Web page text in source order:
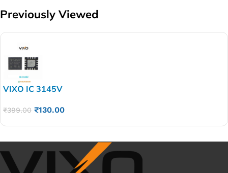
Previously Viewed
VIXO IC 3145V
₹399.00 ₹130.00